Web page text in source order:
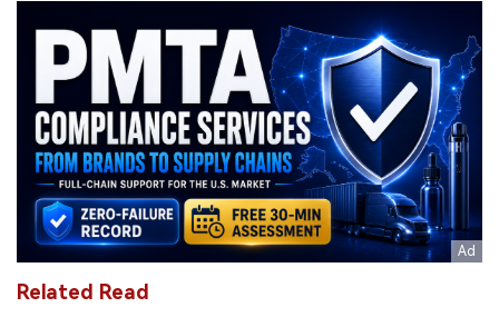
Related Read